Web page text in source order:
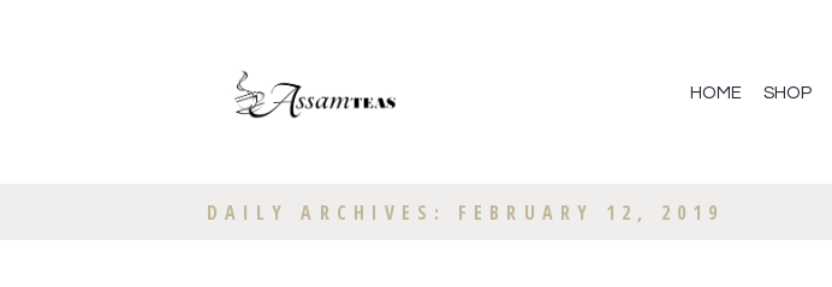
HOME SHOP
DAILY ARCHIVES: FEBRUARY 12, 2019